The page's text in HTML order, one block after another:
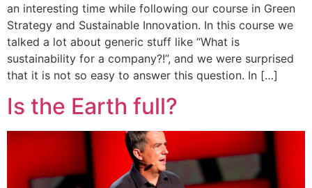
an interesting time while following our course in Green
Strategy and Sustainable Innovation. In this course we
talked a lot about generic stuff like “What is
sustainability for a company?!”, and we were surprised
that it is not so easy to answer this question. In […]
Is the Earth full?